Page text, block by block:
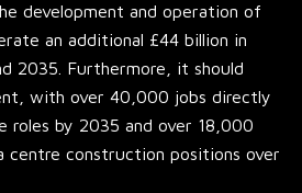
development and operation of
an additional £44 billion in
2035. Furthermore, it should
with over 40,000 jobs directly
roles by 2035 and over 18,000
centre construction positions over